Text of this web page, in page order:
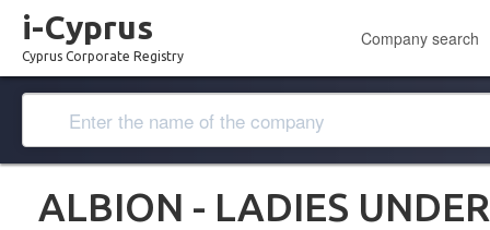
i-Cyprus
Cyprus Corporate Registry
Company search
ALBION - LADIES